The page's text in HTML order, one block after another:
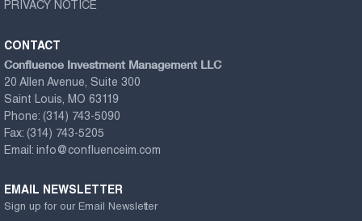
PRIVACY NOTICE
CONTACT
Confluence Investment Management LLC
20 Allen Avenue, Suite 300
Saint Louis, MO 63119
Phone: (314) 743-5090
Fax: (314) 743-5205
Email: info@confluenceim.com
EMAIL NEWSLETTER
Sign up for our Email Newsletter